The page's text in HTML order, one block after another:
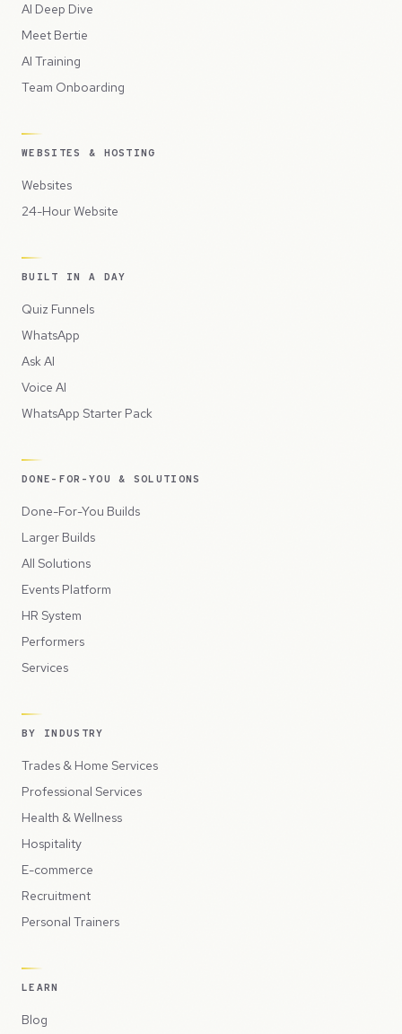
AI Deep Dive
Meet Bertie
AI Training
Team Onboarding
WEBSITES & HOSTING
Websites
24-Hour Website
BUILT IN A DAY
Quiz Funnels
WhatsApp
Ask AI
Voice AI
WhatsApp Starter Pack
DONE-FOR-YOU & SOLUTIONS
Done-For-You Builds
Larger Builds
All Solutions
Events Platform
HR System
Performers
Services
BY INDUSTRY
Trades & Home Services
Professional Services
Health & Wellness
Hospitality
E-commerce
Recruitment
Personal Trainers
LEARN
Blog